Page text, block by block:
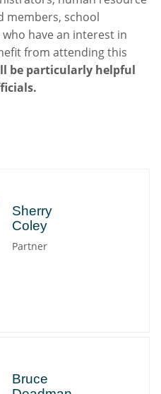
members, school
have an interest in
from attending this
be particularly helpful
Sherry
Coley
Partner
Bruce